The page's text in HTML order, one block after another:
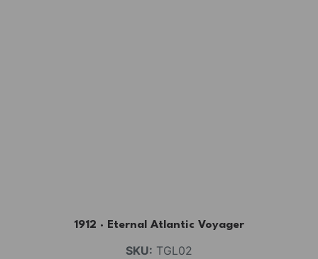
1912 · Eternal Atlantic Voyager
SKU: TGL02